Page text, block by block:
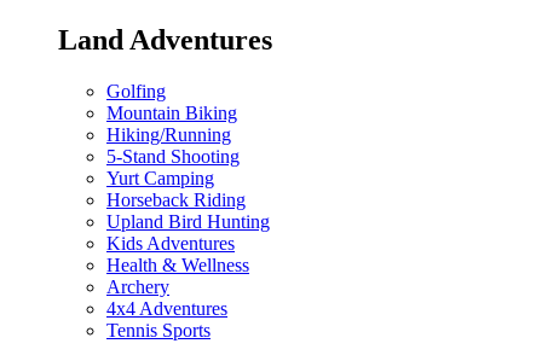
Land Adventures
Golfing
Mountain Biking
Hiking/Running
5-Stand Shooting
Yurt Camping
Horseback Riding
Upland Bird Hunting
Kids Adventures
Health & Wellness
Archery
4x4 Adventures
Tennis Sports